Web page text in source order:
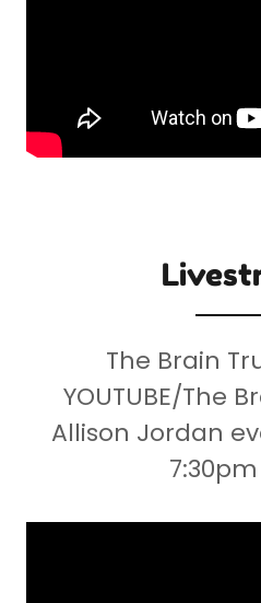
The Brain
YOUTUBE/The
Allison Jordan
7:30pm